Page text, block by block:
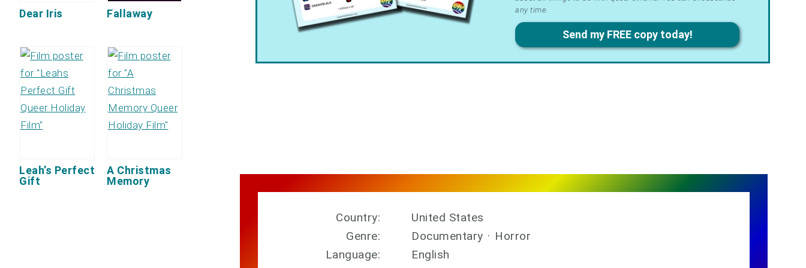
Privacy
any time.
Send my FREE copy today!
Country:
United States
Genre:
Documentary · Horror
Language:
English
Dear Iris Fallaway
Leah’s Perfect
Gift
A Christmas
Memory